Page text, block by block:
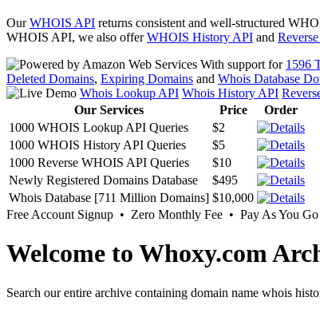
OurWHOIS API returns consistent and well-structured
WHOIS API, we also offerWHOIS History API and
With support for 1596
Deleted Domains, Expiring Domains and Whois Database
Whois Lookup API Whois History API
Our Services
Price
Order
1000 WHOIS Lookup API Queries
$2
1000 WHOIS History API Queries
$5
1000 Reverse WHOIS API Queries
$10
Newly Registered Domains Database
$495
Whois Database [711 Million Domains] $10,000
Free Account Signup • Zero Monthly Fee • Pay As You Go
Welcome to Whoxy.com
Search our entire archive containing domain name whois